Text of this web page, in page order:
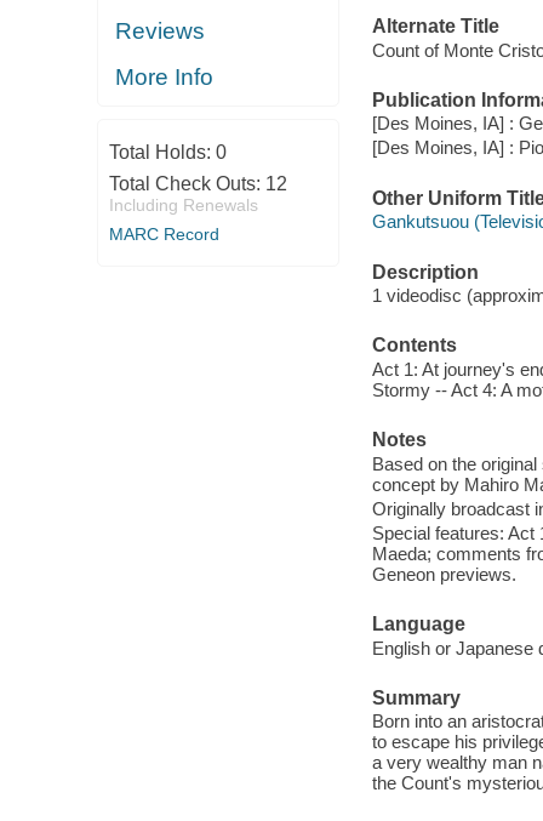
Reviews
More Info
Total Holds: 0
Total Check Outs: 12
Including Renewals
MARC Record
Alternate Title
Count of Monte
Publication
[Des Moines, IA] :
[Des Moines, IA] :
Other Uniform
Gankutsuou
Description
1 videodisc
Contents
Act 1: At journey's
Stormy -- Act 4: A
Notes
Based on the
concept by Mahiro
Originally broadcast
Special features:
Maeda; comments
Geneon previews.
Language
English or Japanese
Summary
Born into an
to escape his
a very wealthy man
the Count's